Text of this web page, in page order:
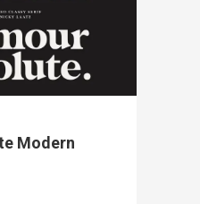
Modern